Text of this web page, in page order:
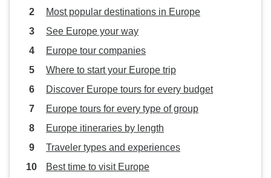
Most popular destinations in Europe
See Europe your way
Europe tour companies
Where to start your Europe trip
Discover Europe tours for every budget
Europe tours for every type of group
Europe itineraries by length
Traveler types and experiences
Best time to visit Europe